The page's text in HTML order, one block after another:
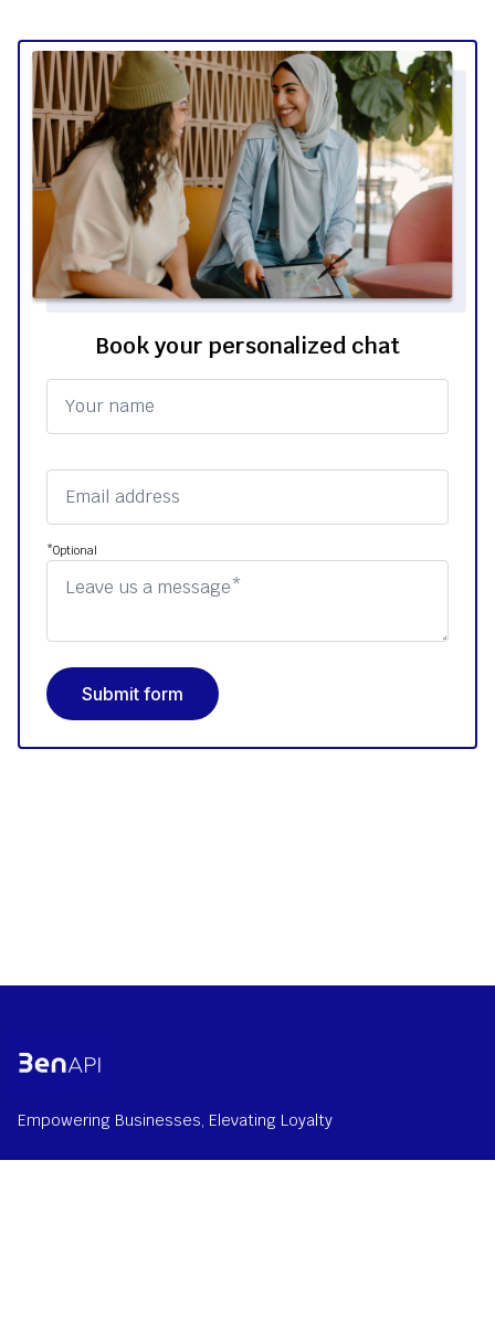
Book your personalized chat
*Optional
Empowering Businesses, Elevating Loyalty